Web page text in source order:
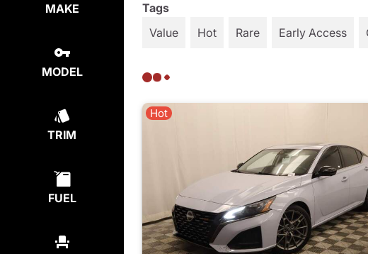
MAKE
MODEL
TRIM
FUEL
Tags
Value
Hot Rare Early Access
Hot